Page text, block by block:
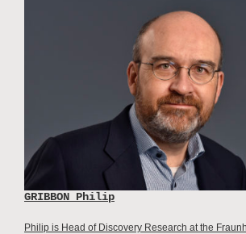
GRIBBON Philip
Philip is Head of Discovery Research at the